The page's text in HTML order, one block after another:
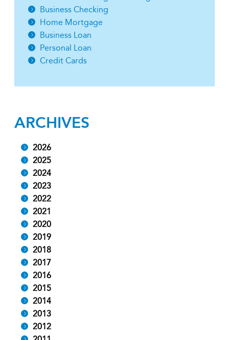
Business Checking
Home Mortgage
Business Loan
Personal Loan
Credit Cards
ARCHIVES
2026
2025
2024
2023
2022
2021
2020
2019
2018
2017
2016
2015
2014
2013
2012